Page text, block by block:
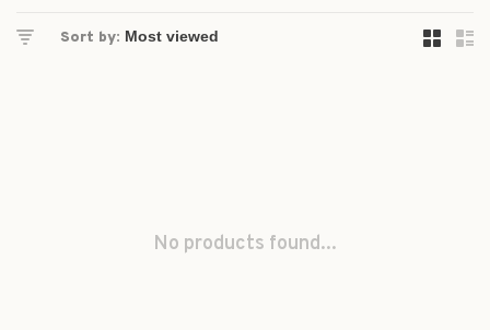
Sort by:
No products found...